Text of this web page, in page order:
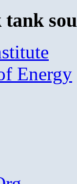
Energy